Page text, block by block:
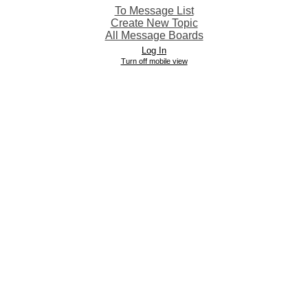
To Message List
Create New Topic
All Message Boards
Log In
Turn off mobile view